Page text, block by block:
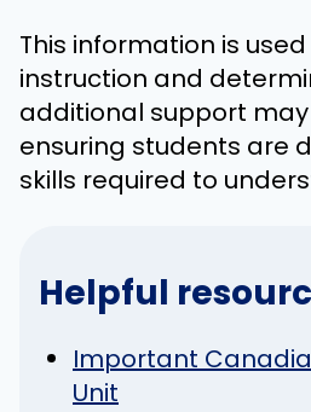
This information is
instruction and
additional support
ensuring students are
skills required to
Helpful
Important
Unit